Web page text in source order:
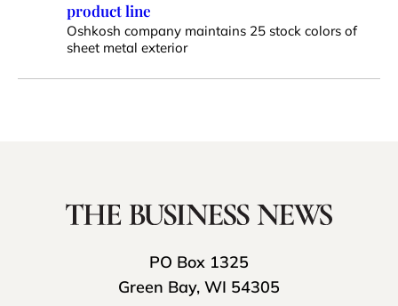
product line
Oshkosh company maintains 25 stock colors of
sheet metal exterior
PO Box 1325
Green Bay, WI 54305